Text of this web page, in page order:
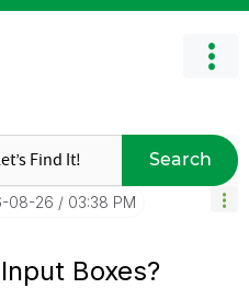
Search
08-26 03:38 PM
Boxes?